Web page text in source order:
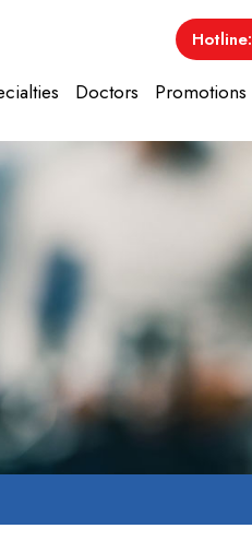
Doctors Promotions